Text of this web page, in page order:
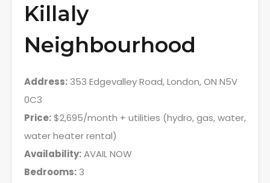
Killaly
Neighbourhood
Address: 353 Edgevalley Road, London, ON N5V
0C3
Price:$2,695/month + utilities (hydro, gas, water,
water heater rental)
Availability:AVAIL NOW
Bedrooms: 3